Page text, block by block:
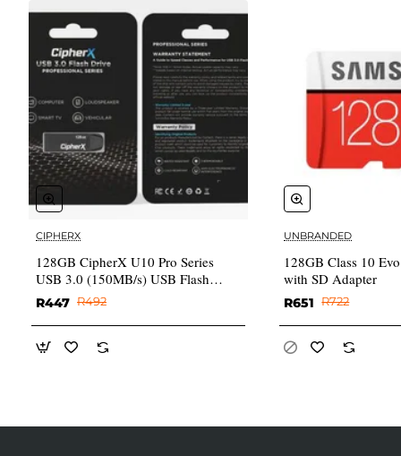
CIPHERX
128GB CipherX U10 Pro Series
USB 3.0 (150MB/s) USB Flash
Drive (3Y warranty)
R447 R492
UNBRANDED
128GB Class 10
with SD Adapter
R651 R722